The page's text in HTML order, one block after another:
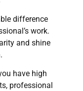
difference
work.
and shine
have high
professional